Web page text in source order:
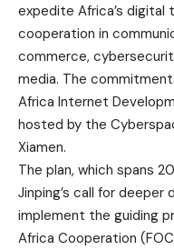
expedite Africa’s digital
cooperation in
commerce,
media. The
Africa Internet
hosted by the
Xiamen.
The plan, which spans
Jinping’s call for
implement the guiding
Africa Cooperation